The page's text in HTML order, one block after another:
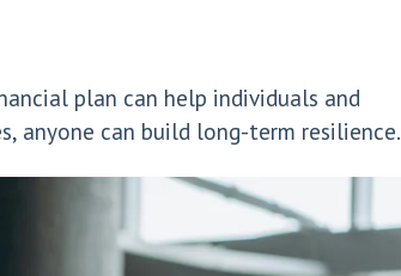
plan can help individuals and
anyone can build long-term resilience.